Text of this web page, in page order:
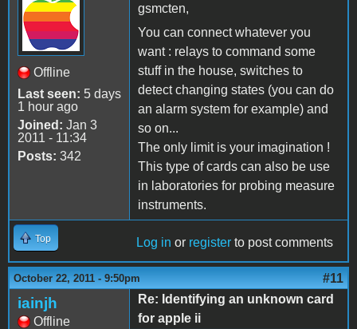
Offline
Last seen: 5 days
1 hour ago
Joined: Jan 3
2011 - 11:34
Posts: 342
gsmcten,
You can connect whatever you
want : relays to command some
stuff in the house, switches to
detect changing states (you can do
an alarm system for example) and
so on...
The only limit is your imagination !
This type of cards can also be use
in laboratories for probing measure
instruments.
Top Log in or register to post comments
October 22, 2011 - 9:50pm #11
iainjh
Offline
Re: Identifying an unknown card
for apple ii